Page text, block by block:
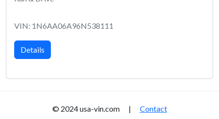
VIN: 1N6AA06A96N538111
Details
© 2024 usa-vin.com | Contact